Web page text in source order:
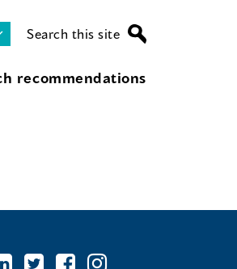
Search this site
recommendations